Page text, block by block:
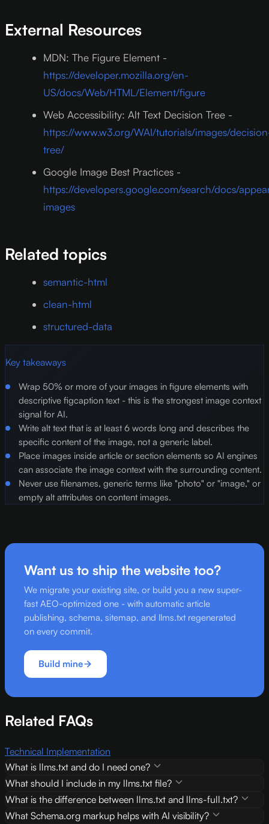
External Resources
MDN: The Figure Element -
https://developer.mozilla.org/en-
US/docs/Web/HTML/Element/figure
Web Accessibility: Alt Text Decision Tree -
https://www.w3.org/WAI/tutorials/images/
tree/
Google Image Best Practices -
https://developers.google.com/search/docs/
images
Related topics
semantic-html
clean-html
structured-data
Key takeaways
Wrap 50% or more of your images in figure elements with
descriptive figcaption text - this is the strongest image context
signal for AI.
Write alt text that is at least 6 words long and describes the
specific content of the image, not a generic label.
Place images inside article or section elements so AI engines
can associate the image context with the surrounding content.
Never use filenames, generic terms like "photo" or "image," or
empty alt attributes on content images.
Want us to ship the website too?
We migrate your existing site, or build you a new super-
fast AEO-optimized one - with automatic article
publishing, schema, sitemap, and llms.txt regenerated
on every commit.
Build mine
Related FAQs
Technical Implementation
What is llms.txt and do I need one?
What should I include in my llms.txt file?
What is the difference between llms.txt and llms-full.txt?
What Schema.org markup helps with AI visibility?